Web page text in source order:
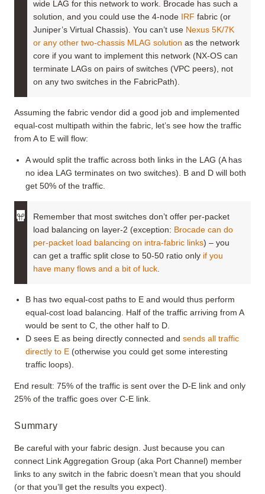
wide LAG for this network to work. Brocade has such a
solution, and you could use the 4-node IRF fabric (or
Juniper’s Virtual Chassis). You can’t use Nexus 5K/7K
or any other two-chassis MLAG solution as the network
core if you want to implement this network (NX-OS can
terminate LAGs on pairs of switches (VPC peers), not
on any two switches in the FabricPath).
Assuming the fabric vendor did a good job and implemented
equal-cost multipath within the fabric, let’s see how the traffic
from A to E will flow:
A would split the traffic across both links in the LAG (A has
no idea LAG terminates on two switches). B and D will both
get 50% of the traffic.
Remember that most switches don’t offer per-packet
load balancing on layer-2 (exception: Brocade can do
per-packet load balancing on intra-fabric links) – you
can get a traffic split close to 50-50 ratio only if you
have many flows and a bit of luck
B has two equal-cost paths to E and would thus perform
equal-cost load balancing. Half of the traffic arriving from A
would be sent to C, the other half to D.
D sees E as being directly connected andsends all traffic
directly to E (otherwise you could get some interesting
traffic loops).
End result: 75% of the traffic is sent over the D-E link and only
25% of the traffic goes over C-E link.
Summary
Be careful with your fabric design. Just because you can
connect Link Aggregation Group (aka Port Channel) member
links to any switch in the fabric doesn’t mean that you should
(or that you’ll get the results you expect).